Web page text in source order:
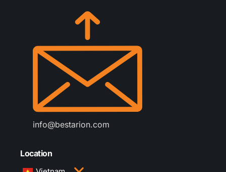
info@bestarion.com
Location